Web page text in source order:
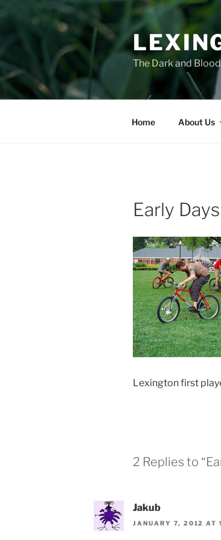
to
The Dark and
Home About Us
Early
Lexington first
2 Replies to
Jakub
JANUARY 7, 2012 AT